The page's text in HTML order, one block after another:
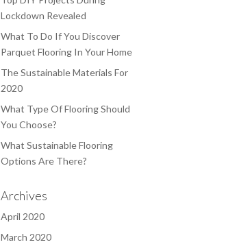
Lockdown Revealed
What To Do If You Discover
Parquet Flooring In Your Home
The Sustainable Materials For
2020
What Type Of Flooring Should
You Choose?
What Sustainable Flooring
Options Are There?
Archives
April 2020
March 2020